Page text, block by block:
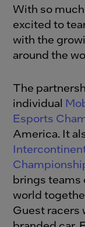
With so
excited to
with the
around the
The
individual
Esports
America. It
brings teams
world
Guest racers